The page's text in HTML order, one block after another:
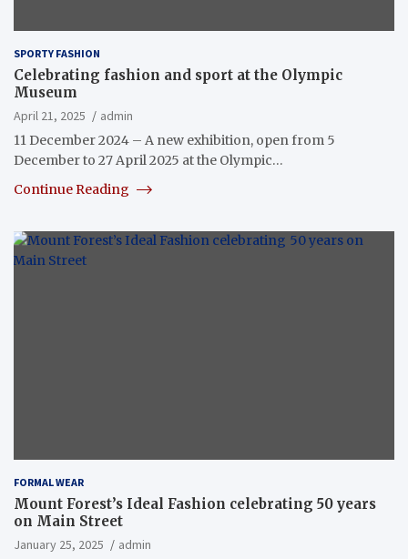
SPORTY FASHION
Celebrating fashion and sport at the Olympic
Museum
April 21, 2025
admin
11 December 2024 – A new exhibition, open from 5
December to 27 April 2025 at the Olympic…
Continue Reading
FORMAL WEAR
Mount Forest’s Ideal Fashion celebrating 50 years
on Main Street
January 25, 2025
admin